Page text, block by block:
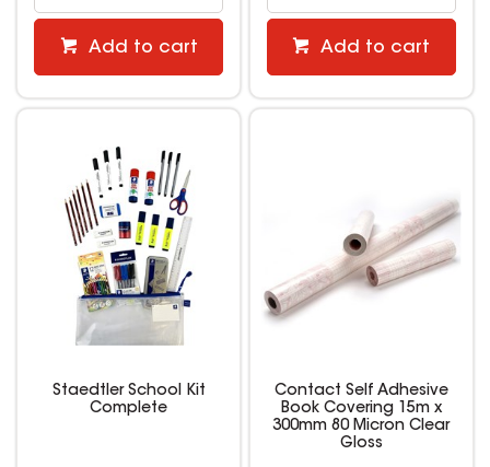
Add to cart Add to cart
Staedtler School Kit
Complete
Contact Self Adhesive
Book Covering 15m x
300mm 80 Micron Clear
Gloss